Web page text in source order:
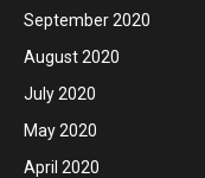
September 2020
August 2020
July 2020
May 2020
April 2020